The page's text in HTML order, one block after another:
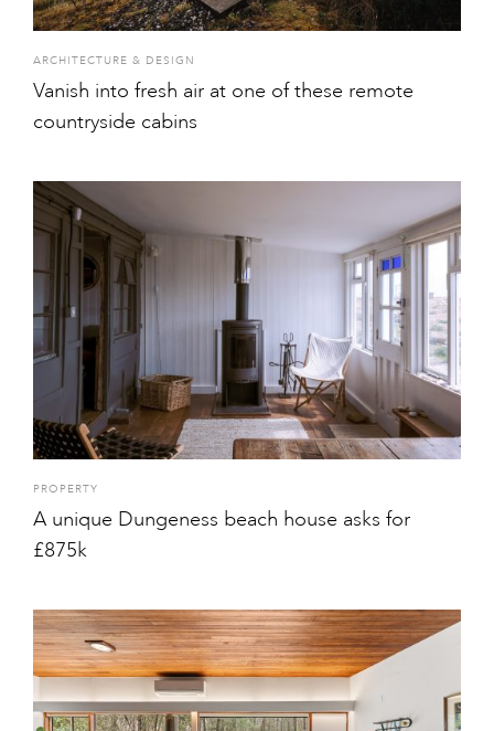
ARCHITECTURE & DESIGN
Vanish into fresh air at one of these remote
countryside cabins
PROPERTY
A unique Dungeness beach house asks for
£875k